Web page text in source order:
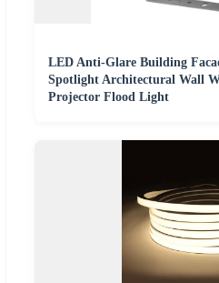
LED Anti-Glare Building
Spotlight Architectural Wall
Projector Flood Light